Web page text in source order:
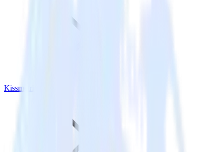
Kissmetrics